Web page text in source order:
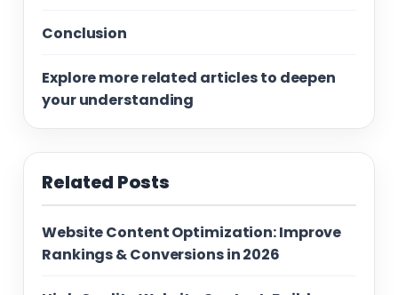
Conclusion
Explore more related articles to deepen
your understanding
Related Posts
Website Content Optimization: Improve
Rankings & Conversions in 2026